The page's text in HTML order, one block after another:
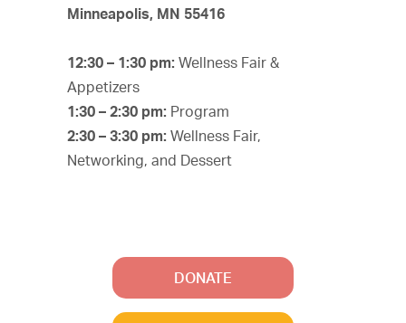
Minneapolis, MN 55416
12:30 – 1:30 pm: Wellness Fair &
Appetizers
1:30 – 2:30 pm: Program
2:30 – 3:30 pm: Wellness Fair,
Networking, and Dessert
DONATE